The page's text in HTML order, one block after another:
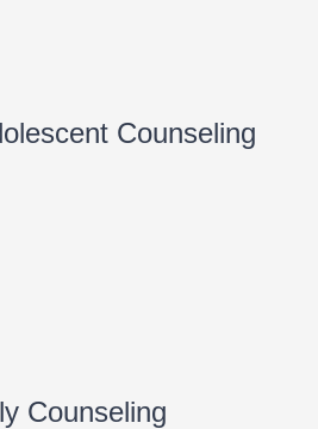
Counseling
Counseling